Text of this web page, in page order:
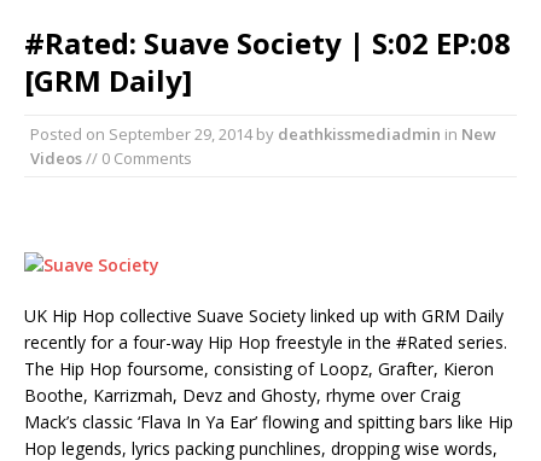
DonDonTheGreat – 6Six6 EP
#Rated: Suave Society | S:02 EP:08
[GRM Daily]
Posted on September 29, 2014by deathkissmediadmin in New
Videos// 0 Comments
UK Hip Hop collective Suave Society linked up with GRM Daily
recently for a four-way Hip Hop freestyle in the #Rated series.
The Hip Hop foursome, consisting of Loopz, Grafter, Kieron
Boothe, Karrizmah, Devz and Ghosty, rhyme over Craig
Mack’s classic ‘Flava In Ya Ear’ flowing and spitting bars like Hip
Hop legends, lyrics packing punchlines, dropping wise words,